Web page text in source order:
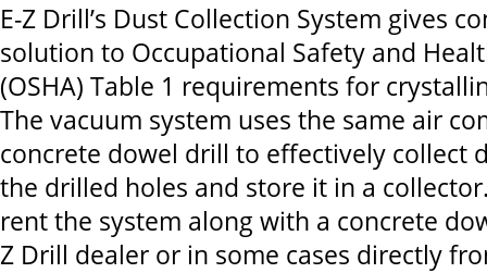
E-Z Drill’s Dust Collection System gives
solution to Occupational Safety and
(OSHA) Table 1 requirements for
The vacuum system uses the same air
concrete dowel drill to effectively collect
the drilled holes and store it in a
rent the system along with a concrete
Z Drill dealer or in some cases directly